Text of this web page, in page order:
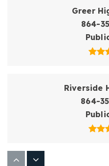
Greer
864-
Riverside
864-